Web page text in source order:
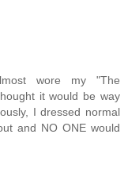
wore my "The
it would be way
I dressed normal
and NO ONE would